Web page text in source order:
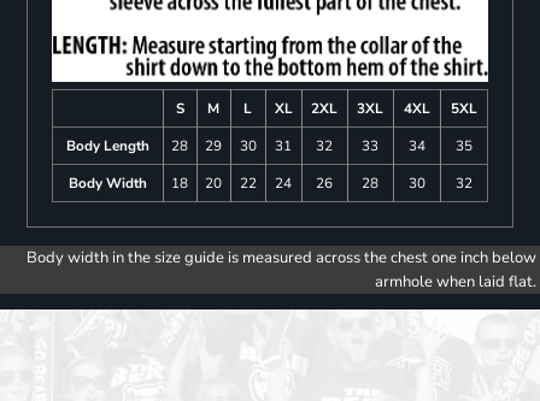
S M L XL 2XL 3XL 4XL
5XL
Body Length
28 29 30 31 32 33 34
35
Body Width
18 20 22 24 26 28 30 32
Body width in the size guide is measured across the chest one inch below
armhole when laid flat.